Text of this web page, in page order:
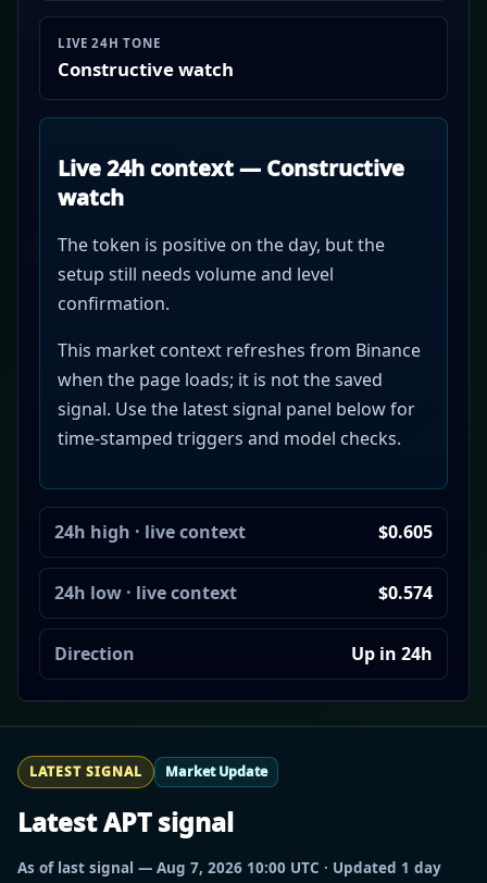
LIVE 24H TONE
Constructive watch
Live 24h context — Constructive
watch
The token is positive on the day, but the
setup still needs volume and level
confirmation.
This market context refreshes from Binance
when the page loads; it is not the saved
signal. Use the latest signal panel below for
time-stamped triggers and model checks.
24h high · live context $0.605
24h low · live context $0.574
Direction Up in 24h
LATEST SIGNAL Market Update
Latest APT signal
As of last signal — Aug 7, 2026 10:00 UTC · Updated 1 day